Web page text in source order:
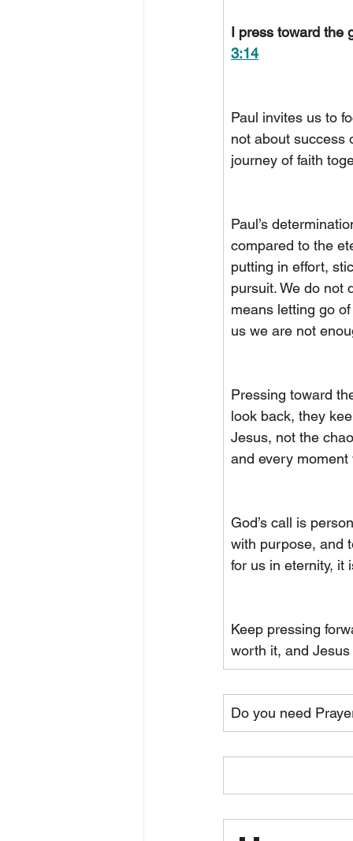
I press toward the
3:14
Paul invites us to
not about success
journey of faith
Paul’s
compared to the
putting in effort,
pursuit. We do not
means letting go
us we are not
Pressing toward
look back, they
Jesus, not the
and every
God’s call is
with purpose, and
for us in eternity, it
Keep pressing
worth it, and
Do you need